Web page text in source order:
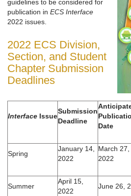
guidelines to be considered for
publication in ECS Interface
2022 issues.
2022 ECS Division,
Section, and Student
Chapter Submission
Deadlines
Interface Issue
Submission
Deadline
Date
Spring
January 14,
2022
March 27,
2022
Summer
April 15,
2022
June 26,